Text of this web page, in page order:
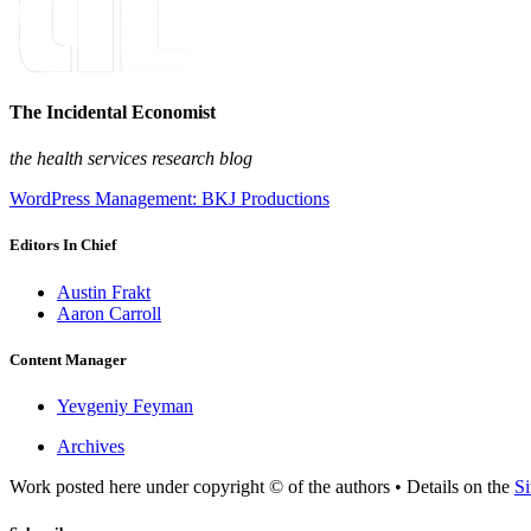
The Incidental Economist
the health services research blog
WordPress Management: BKJ Productions
Editors In Chief
Austin Frakt
Aaron Carroll
Content Manager
Yevgeniy Feyman
Archives
Work posted here under copyright © of the authors • Details on the